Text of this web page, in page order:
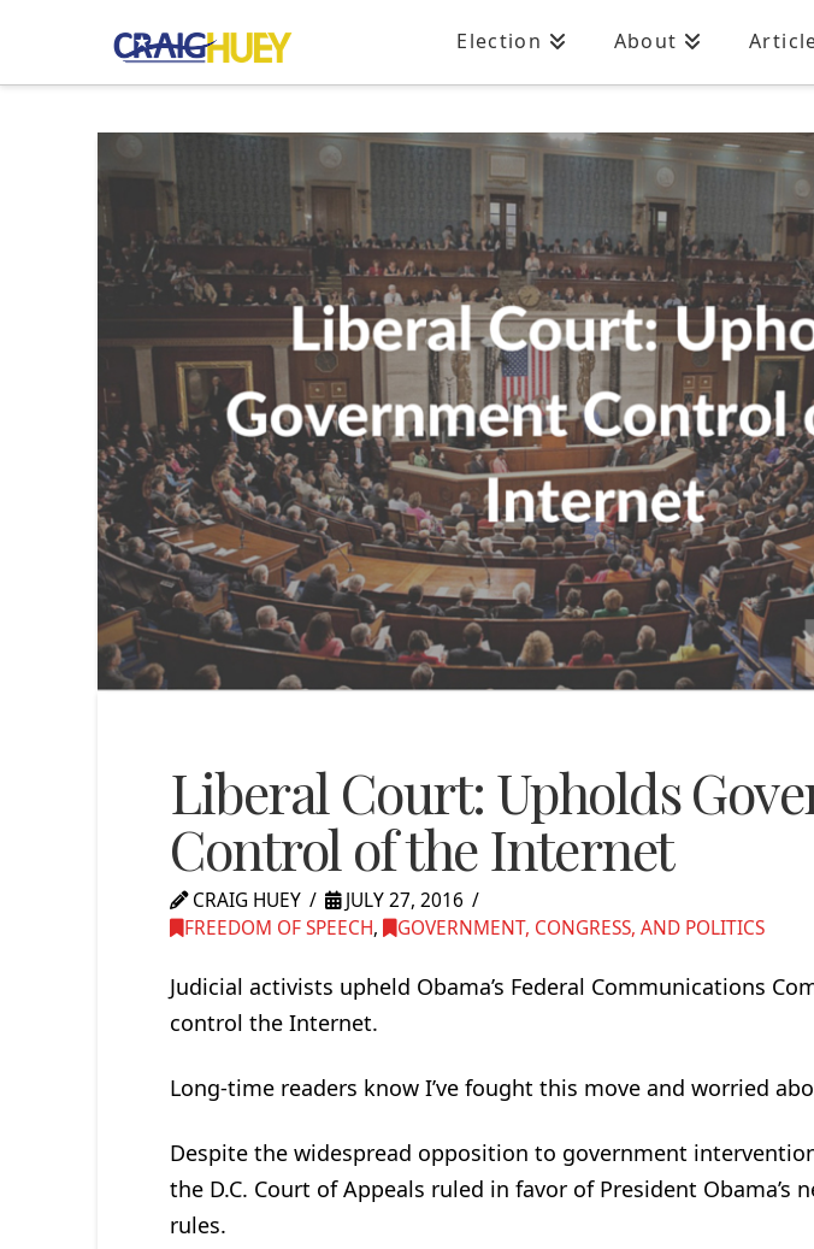
Election About
Liberal Court: Upholds
Control of the Internet
CRAIG HUEY
JULY 27, 2016
FREEDOM OF SPEECH, GOVERNMENT, CONGRESS, AND POLITICS
Judicial activists upheld Obama’s Federal Communications
control the Internet.
Long-time readers know I’ve fought this move and worried
Despite the widespread opposition to government
the D.C. Court of Appeals ruled in favor of President Obama’s
rules.